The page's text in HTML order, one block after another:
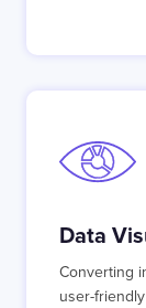
Converting
user-
Data